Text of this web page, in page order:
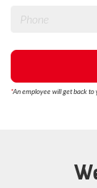
*An employee will get back